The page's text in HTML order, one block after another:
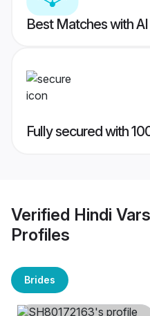
Best Matches with
Fully secured with
Verified Hindi
Profiles
Brides